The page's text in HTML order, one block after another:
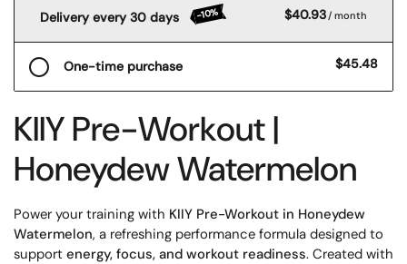
Delivery every 30 days -10% $40.93/ month
One-time purchase $45.48
KIIY Pre-Workout |
Honeydew Watermelon
Power your training with KIIY Pre-Workout in Honeydew
Watermelon, a refreshing performance formula designed to
support energy, focus, and workout readiness. Created with